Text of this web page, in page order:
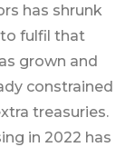
has shrunk
to fulfil that
grown and
constrained
treasuries.
in 2022 has